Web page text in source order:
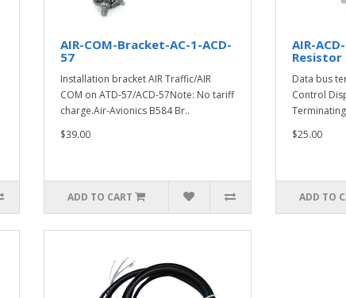
AIR-COM-Bracket-AC-1-ACD-
57
Installation bracket AIR Traffic/AIR
COM on ATD-57/ACD-57Note: No tariff
charge.Air-Avionics B584 Br..
$39.00
ADD TO CART
AIR-
Resistor
Data bus
Control
$25.00
ADD TO